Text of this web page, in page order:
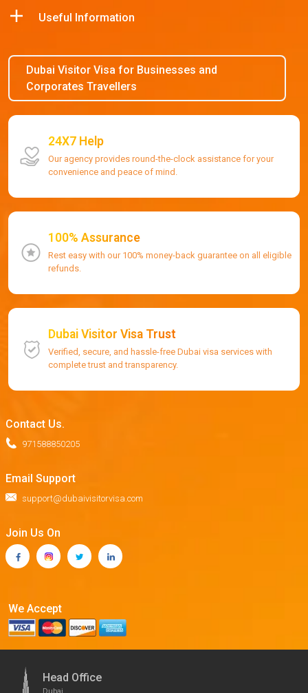
Useful Information
Dubai Visitor Visa for Businesses and
Corporates Travellers
24X7 Help
Our agency provides round-the-clock assistance for your
convenience and peace of mind.
100% Assurance
Rest easy with our 100% money-back guarantee on all eligible
refunds.
Dubai Visitor Visa Trust
Verified, secure, and hassle-free Dubai visa services with
complete trust and transparency.
Contact Us.
971588850205
Email Support
support@dubaivisitorvisa.com
Join Us On
We Accept
Head Office
Dubai